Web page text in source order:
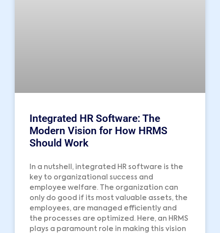
Integrated HR Software: The
Modern Vision for How HRMS
Should Work
In a nutshell, integrated HR software is the
key to organizational success and
employee welfare. The organization can
only do good if its most valuable assets, the
employees, are managed efficiently and
the processes are optimized. Here, an HRMS
plays a paramount role in making this vision